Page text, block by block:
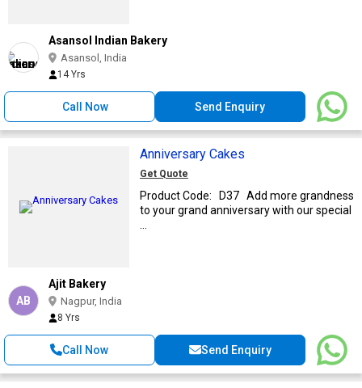
Asansol Indian Bakery
Asansol, India
14 Yrs
Call Now Send Enquiry
Anniversary Cakes
Get Quote
Product Code: D37 Add more grandness
to your grand anniversary with our special
AB
Ajit Bakery
Nagpur, India
8 Yrs
Call Now Send Enquiry